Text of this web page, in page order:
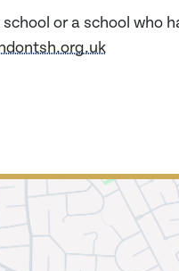
school or a school who